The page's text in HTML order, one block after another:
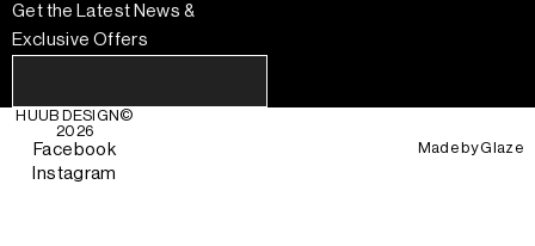
Get the Latest News &
Exclusive Offers
HUUB DESIGN ©
2026
Facebook
Instagram
Made byGlaze